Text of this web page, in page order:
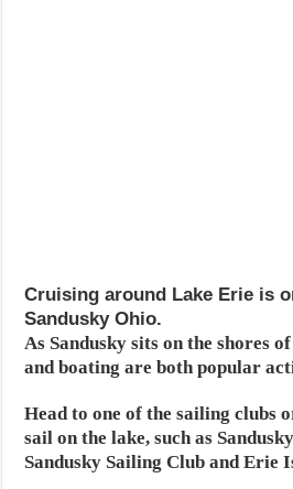
Cruising around Lake Erie is
Sandusky Ohio.
As Sandusky sits on the shores
and boating are both popular
Head to one of the sailing clubs
sail on the lake, such as
Sandusky Sailing Club and Erie